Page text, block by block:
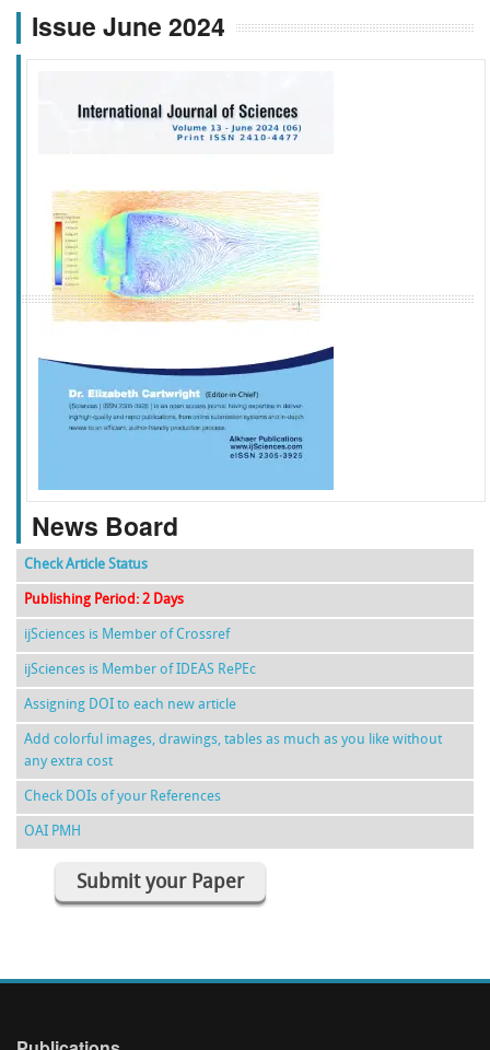
Issue June 2024
f k g l
News Board
Check Article Status
Publishing Period: 2 Days
ijSciences is Member of Crossref
ijSciences is Member of IDEAS RePEc
Assigning DOI to each new article
Add colorful images, drawings, tables as much as you like without
any extra cost
Check DOIs of your References
OAI PMH
Submit your Paper